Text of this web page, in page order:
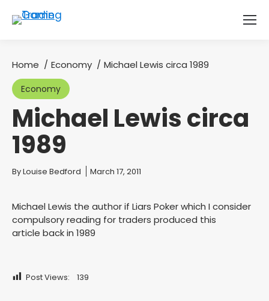
You are here:
Home Economy Michael Lewis circa 1989
Economy
Michael Lewis circa
1989
You are here:
ByLouise Bedford March 17, 2011
Michael Lewis the author if Liars Poker which I consider
compulsory reading for traders produced this
article back in 1989
Post Views: 139